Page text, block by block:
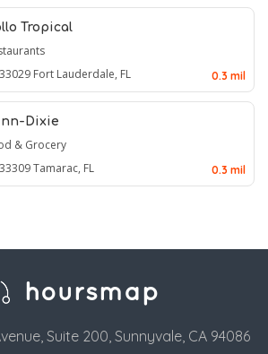
Tropical
33029 Fort Lauderdale, FL 0.3 mil
Dixie
& Grocery
33309Tamarac, FL 0.3 mil
Suite 200, Sunnyvale, CA 94086